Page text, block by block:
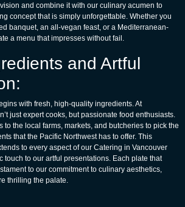
and combine it with our culinary acumen to
concept that is simply unforgettable. Whether you
banquet, an all-vegan feast, or a Mediterranean-
a menu that impresses without fail.
and Artful
with fresh, high-quality ingredients. At
just expert cooks, but passionate food enthusiasts.
to the local farms, markets, and butcheries to pick the
that the Pacific Northwest has to offer. This
to every aspect of our Catering in Vancouver
touch to our artful presentations. Each plate that
to our commitment to culinary aesthetics,
thrilling the palate.